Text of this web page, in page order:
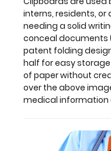
documents.
Hover
over
the
above
image
to
see
interns, residents,
needing a solid
conceal documents
patent folding
half for easy
of paper without
over the above
medical information